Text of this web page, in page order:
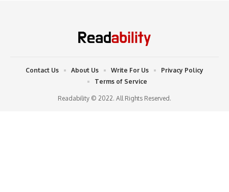
Readability © 2022. All Rights Reserved.
Contact Us About Us Write For Us
Privacy Policy
Terms of Service